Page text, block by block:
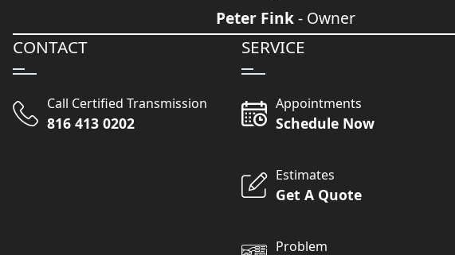
Peter Fink- Owner
CONTACT
Call Certified Transmission
816 413 0202
SERVICE
Appointments
Schedule Now
Estimates
Get A Quote
Problem